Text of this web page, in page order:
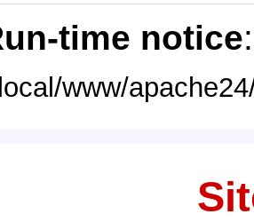
time notice
www/